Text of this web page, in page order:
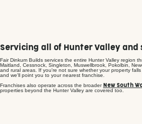
Servicing all of Hunter Valley and
Fair Dinkum Builds services the entire Hunter Valley region
Maitland, Cessnock, Singleton, Muswellbrook, Pokolbin,
and rural areas. If you're not sure whether your property
and we'll point you to your nearest franchise.
Franchises also operate across the broader New South
properties beyond the Hunter Valley are covered too.